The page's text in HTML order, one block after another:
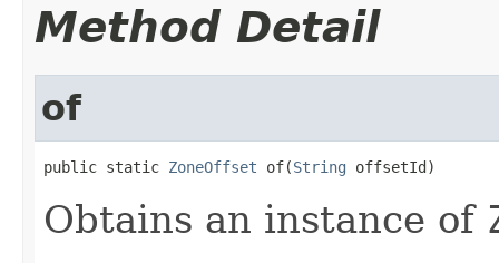
Method Detail
of
public static ZoneOffset of(String offsetId)
Obtains an instance of